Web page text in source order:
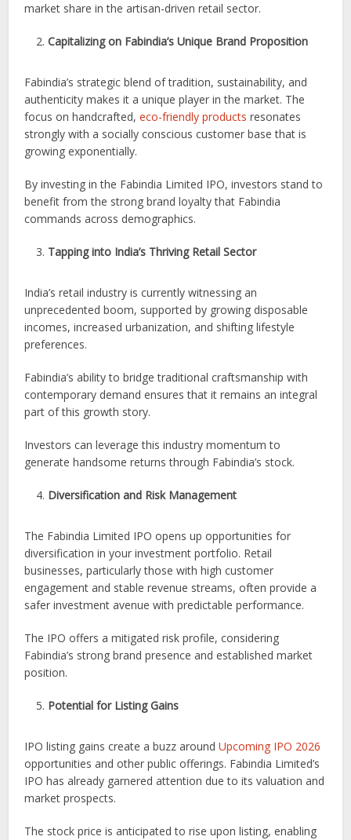
market share in the artisan-driven retail sector.
Capitalizing on Fabindia’s Unique Brand Proposition
Fabindia’s strategic blend of tradition, sustainability, and
authenticity makes it a unique player in the market. The
focus on handcrafted,eco-friendly products resonates
strongly with a socially conscious customer base that is
growing exponentially.
By investing in the Fabindia Limited IPO, investors stand to
benefit from the strong brand loyalty that Fabindia
commands across demographics.
Tapping into India’s Thriving Retail Sector
India’s retail industry is currently witnessing an
unprecedented boom, supported by growing disposable
incomes, increased urbanization, and shifting lifestyle
preferences.
Fabindia’s ability to bridge traditional craftsmanship with
contemporary demand ensures that it remains an integral
part of this growth story.
Investors can leverage this industry momentum to
generate handsome returns through Fabindia’s stock.
Diversification and Risk Management
The Fabindia Limited IPO opens up opportunities for
diversification in your investment portfolio. Retail
businesses, particularly those with high customer
engagement and stable revenue streams, often provide a
safer investment avenue with predictable performance.
The IPO offers a mitigated risk profile, considering
Fabindia’s strong brand presence and established market
position.
Potential for Listing Gains
IPO listing gains create a buzz aroundUpcoming IPO 2026
opportunities and other public offerings. Fabindia Limited’s
IPO has already garnered attention due to its valuation and
market prospects.
The stock price is anticipated to rise upon listing, enabling